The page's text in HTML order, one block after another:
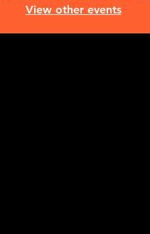
View other events